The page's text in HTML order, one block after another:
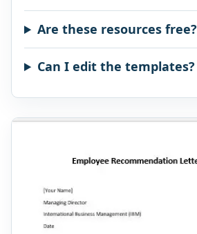
Are these resources free?
Can I edit the templates?